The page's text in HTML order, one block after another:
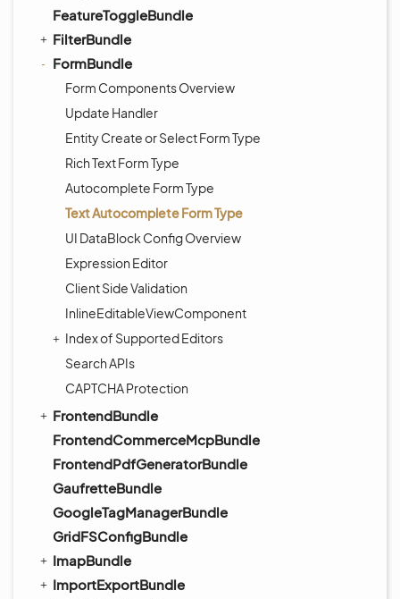
FeatureToggleBundle
FilterBundle
FormBundle
Form Components Overview
Update Handler
Entity Create or Select Form Type
Rich Text Form Type
Autocomplete Form Type
Text Autocomplete Form Type
UI DataBlock Config Overview
Expression Editor
Client Side Validation
InlineEditableViewComponent
Index of Supported Editors
Search APIs
CAPTCHA Protection
FrontendBundle
FrontendCommerceMcpBundle
FrontendPdfGeneratorBundle
GaufretteBundle
GoogleTagManagerBundle
GridFSConfigBundle
ImapBundle
ImportExportBundle